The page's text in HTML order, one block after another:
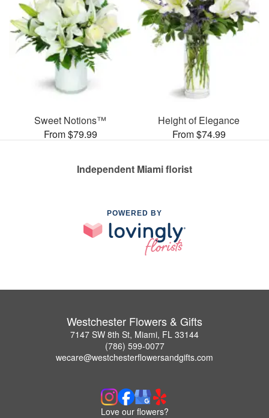
Sweet Notions™
From $79.99
Height of Elegance
From $74.99
Independent Miami florist
POWERED BY
Westchester Flowers & Gifts
7147 SW 8th St, Miami, FL 33144
(786) 599-0077
wecare@westchesterflowersandgifts.com
Love our flowers?